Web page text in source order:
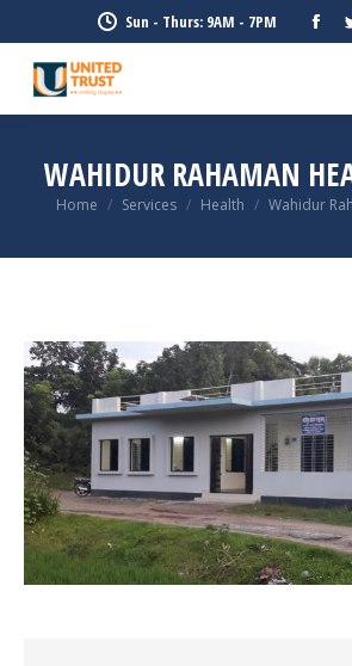
Sun - Thurs: 9AM - 7PM
in
WAHIDUR RAHAMAN
You are here:
Home Services Health Wahidur